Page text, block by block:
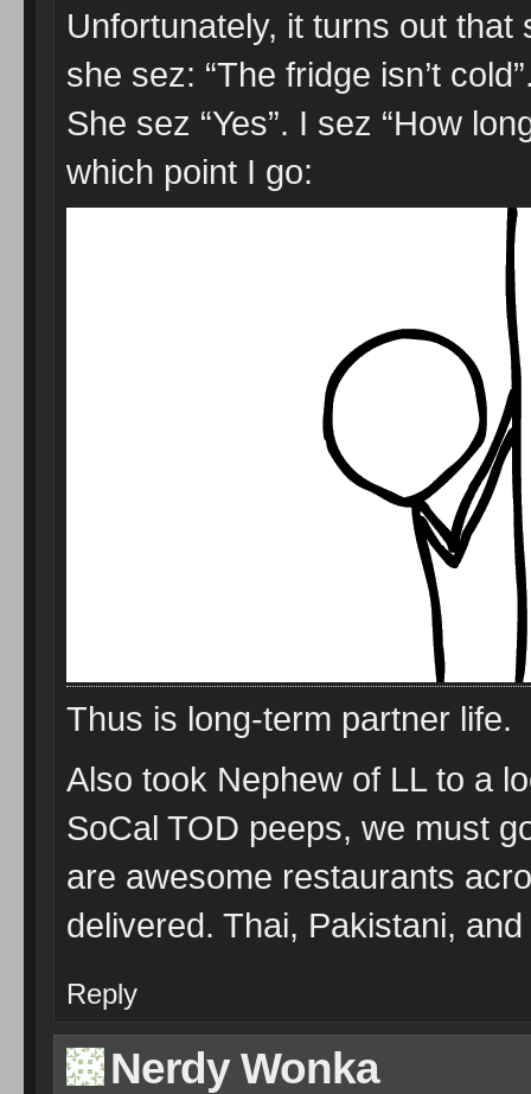
Unfortunately, it turns out
she sez: “The fridge isn’t
She sez “Yes”. I sez “How
which point I go:
Thus is long-term partner life.
Also took Nephew of LL to a
SoCal TOD peeps, we must
are awesome restaurants
delivered. Thai, Pakistani,
Reply
Nerdy Wonka